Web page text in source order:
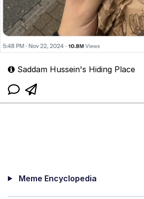
Saddam Hussein's Hiding Place
Meme Encyclopedia